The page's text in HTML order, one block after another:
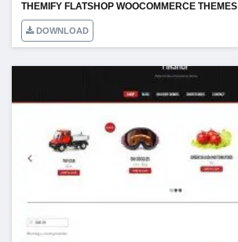
THEMIFY FLATSHOP WOOCOMMERCE THEMES
DOWNLOAD